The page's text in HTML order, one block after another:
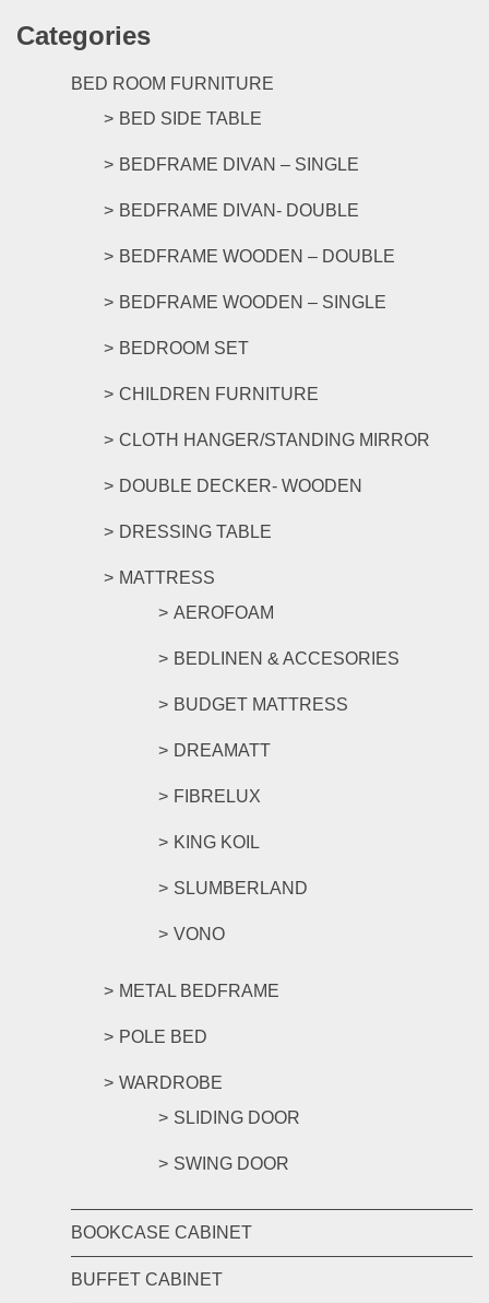
Categories
BED ROOM FURNITURE
BED SIDE TABLE
BEDFRAME DIVAN – SINGLE
BEDFRAME DIVAN- DOUBLE
BEDFRAME WOODEN – DOUBLE
BEDFRAME WOODEN – SINGLE
BEDROOM SET
CHILDREN FURNITURE
CLOTH HANGER/STANDING MIRROR
DOUBLE DECKER- WOODEN
DRESSING TABLE
MATTRESS
AEROFOAM
BEDLINEN & ACCESORIES
BUDGET MATTRESS
DREAMATT
FIBRELUX
KING KOIL
SLUMBERLAND
VONO
METAL BEDFRAME
POLE BED
WARDROBE
SLIDING DOOR
SWING DOOR
BOOKCASE CABINET
BUFFET CABINET